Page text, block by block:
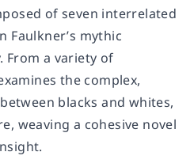
of seven interrelated
Faulkner’s mythic
From a variety of
the complex,
blacks and whites,
weaving a cohesive novel